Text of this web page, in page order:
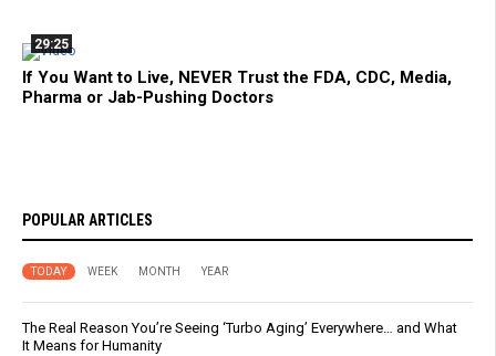
29:25
If You Want to Live, NEVER Trust the FDA, CDC, Media,
Pharma or Jab-Pushing Doctors
POPULAR ARTICLES
TODAY WEEK MONTH YEAR
The Real Reason You’re Seeing ‘Turbo Aging’ Everywhere… and What
It Means for Humanity